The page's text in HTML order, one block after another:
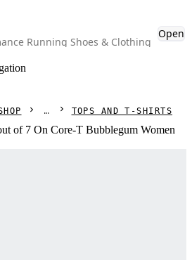
Running Shoes & Clothing
Open
TOPS AND T-SHIRTS
of 7 On Core-T Bubblegum Women